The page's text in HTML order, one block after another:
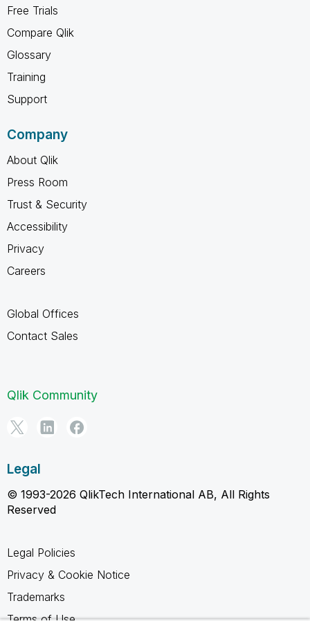
Free Trials
Compare Qlik
Glossary
Training
Support
Company
About Qlik
Press Room
Trust & Security
Accessibility
Privacy
Careers
Global Offices
Contact Sales
Qlik Community
Legal
© 1993-2026 QlikTech International AB, All Rights
Reserved
Legal Policies
Privacy & Cookie Notice
Trademarks
Terms of Use